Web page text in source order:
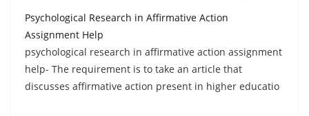
Psychological Research in Affirmative Action
Assignment Help
psychological research in affirmative action assignment
help- The requirement is to take an article that
discusses affirmative action present in higher educatio